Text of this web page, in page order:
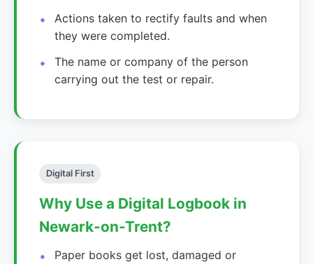
Actions taken to rectify faults and when
they were completed.
The name or company of the person
carrying out the test or repair.
Digital First
Why Use a Digital Logbook in
Newark-on-Trent?
Paper books get lost, damaged or